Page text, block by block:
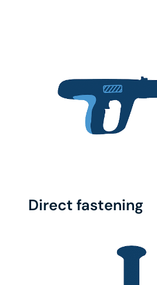
Direct fastening